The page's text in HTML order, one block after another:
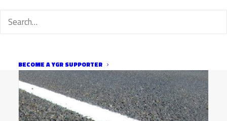
BECOME A YGR SUPPORTER
RELATED